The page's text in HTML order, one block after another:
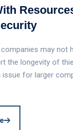
may not
the longevity of
issue for larger